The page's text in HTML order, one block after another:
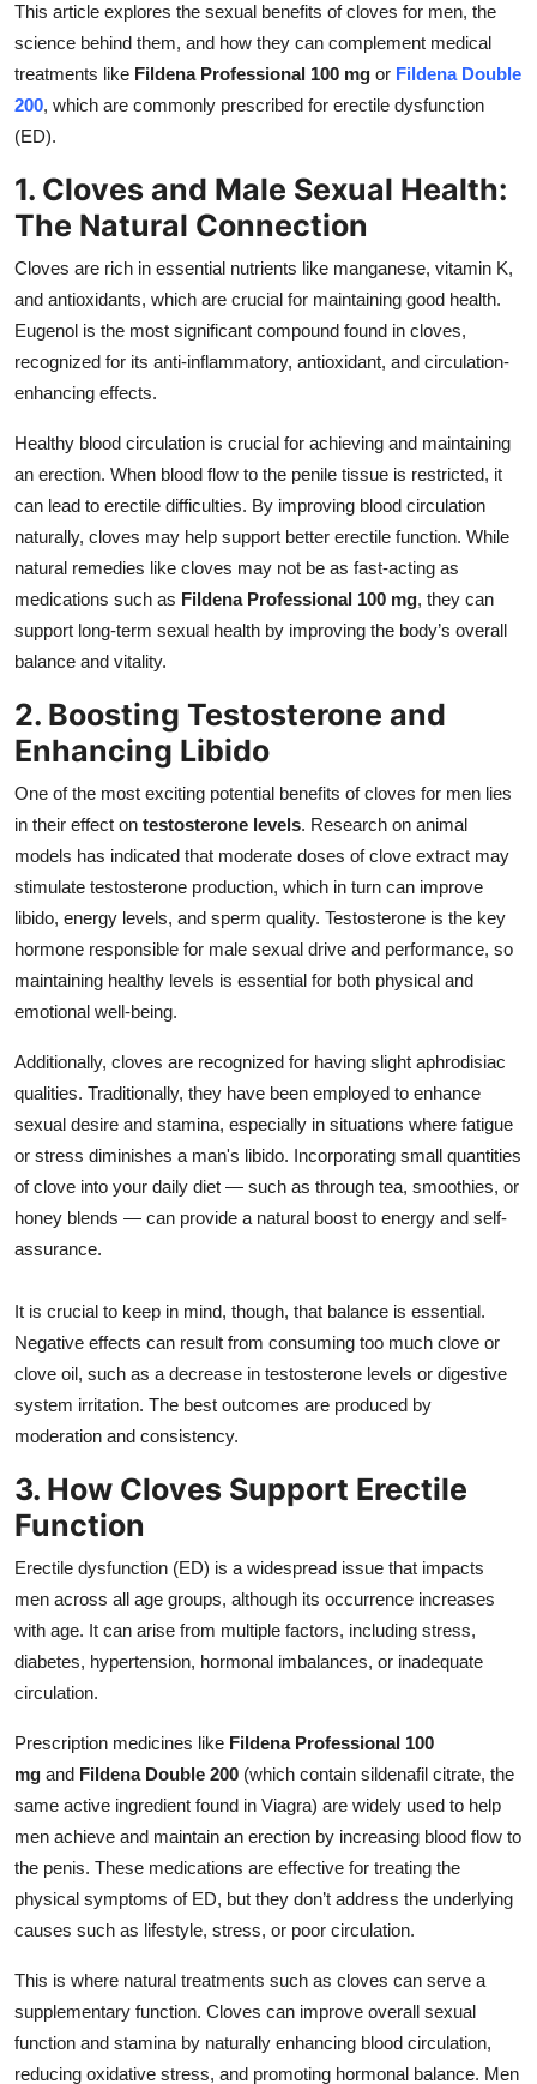
How To
Support Number
This article explores the sexual benefits of cloves for men, the
science behind them, and how they can complement medical
treatments like Fildena Professional 100 mg or Fildena Double
200, which are commonly prescribed for erectile dysfunction
(ED).
1. Cloves and Male Sexual Health:
The Natural Connection
Cloves are rich in essential nutrients like manganese, vitamin K,
and antioxidants, which are crucial for maintaining good health.
Eugenol is the most significant compound found in cloves,
recognized for its anti-inflammatory, antioxidant, and circulation-
enhancing effects.
Healthy blood circulation is crucial for achieving and maintaining
an erection. When blood flow to the penile tissue is restricted, it
can lead to erectile difficulties. By improving blood circulation
naturally, cloves may help support better erectile function. While
natural remedies like cloves may not be as fast-acting as
medications such as Fildena Professional 100 mg, they can
support long-term sexual health by improving the body’s overall
balance and vitality.
2. Boosting Testosterone and
Enhancing Libido
One of the most exciting potential benefits of cloves for men lies
in their effect on testosterone levels. Research on animal
models has indicated that moderate doses of clove extract may
stimulate testosterone production, which in turn can improve
libido, energy levels, and sperm quality. Testosterone is the key
hormone responsible for male sexual drive and performance, so
maintaining healthy levels is essential for both physical and
emotional well-being.
Additionally, cloves are recognized for having slight aphrodisiac
qualities. Traditionally, they have been employed to enhance
sexual desire and stamina, especially in situations where fatigue
or stress diminishes a man's libido. Incorporating small quantities
of clove into your daily diet — such as through tea, smoothies, or
honey blends — can provide a natural boost to energy and self-
assurance.
It is crucial to keep in mind, though, that balance is essential.
Negative effects can result from consuming too much clove or
clove oil, such as a decrease in testosterone levels or digestive
system irritation. The best outcomes are produced by
moderation and consistency.
3. How Cloves Support Erectile
Function
Erectile dysfunction (ED) is a widespread issue that impacts
men across all age groups, although its occurrence increases
with age. It can arise from multiple factors, including stress,
diabetes, hypertension, hormonal imbalances, or inadequate
circulation.
Prescription medicines like Fildena Professional 100
mg and Fildena Double 200 (which contain sildenafil citrate, the
same active ingredient found in Viagra) are widely used to help
men achieve and maintain an erection by increasing blood flow to
the penis. These medications are effective for treating the
physical symptoms of ED, but they don’t address the underlying
causes such as lifestyle, stress, or poor circulation.
This is where natural treatments such as cloves can serve a
supplementary function. Cloves can improve overall sexual
function and stamina by naturally enhancing blood circulation,
reducing oxidative stress, and promoting hormonal balance. Men